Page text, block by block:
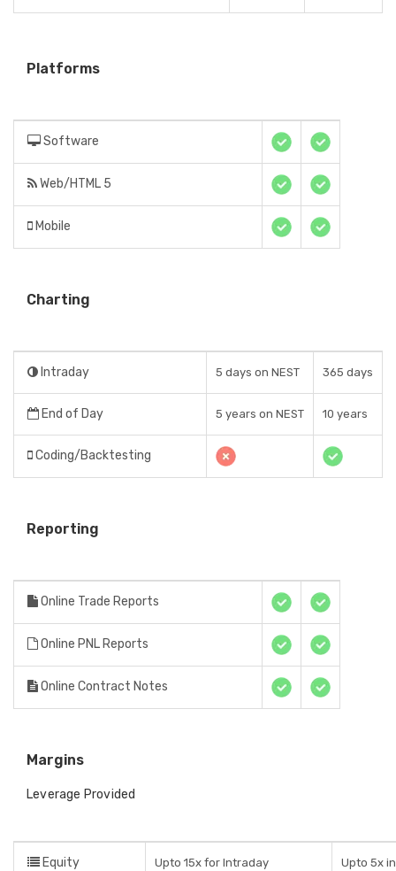
Platforms
Software
Web/HTML 5
Mobile
Charting
Intraday 5 days on NEST 365 days
End of Day 5 years on NEST 10 years
Coding/Backtesting
Reporting
Online Trade Reports
Online PNL Reports
Online Contract Notes
Margins
Leverage Provided
Equity Upto 15x for Intraday Upto 5x